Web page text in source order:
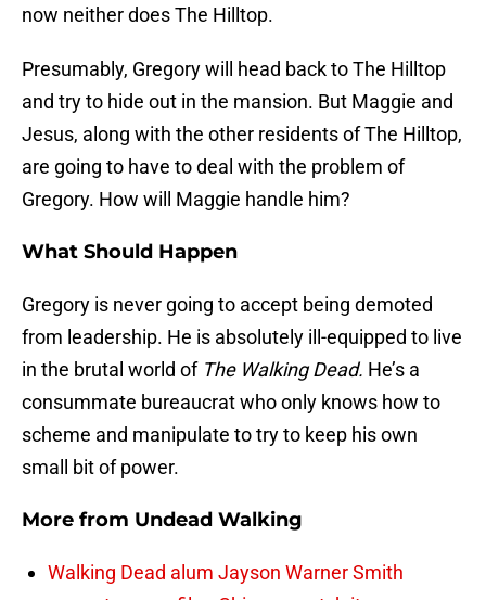
now neither does The Hilltop.
Presumably, Gregory will head back to The Hilltop
and try to hide out in the mansion. But Maggie and
Jesus, along with the other residents of The Hilltop,
are going to have to deal with the problem of
Gregory. How will Maggie handle him?
What Should Happen
Gregory is never going to accept being demoted
from leadership. He is absolutely ill-equipped to live
in the brutal world of The Walking Dead. He’s a
consummate bureaucrat who only knows how to
scheme and manipulate to try to keep his own
small bit of power.
More from Undead Walking
Walking Dead alum Jayson Warner Smith